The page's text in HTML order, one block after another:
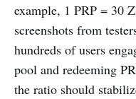
example, 1 PRP = 30
screenshots from
hundreds of users
pool and redeeming
the ratio should